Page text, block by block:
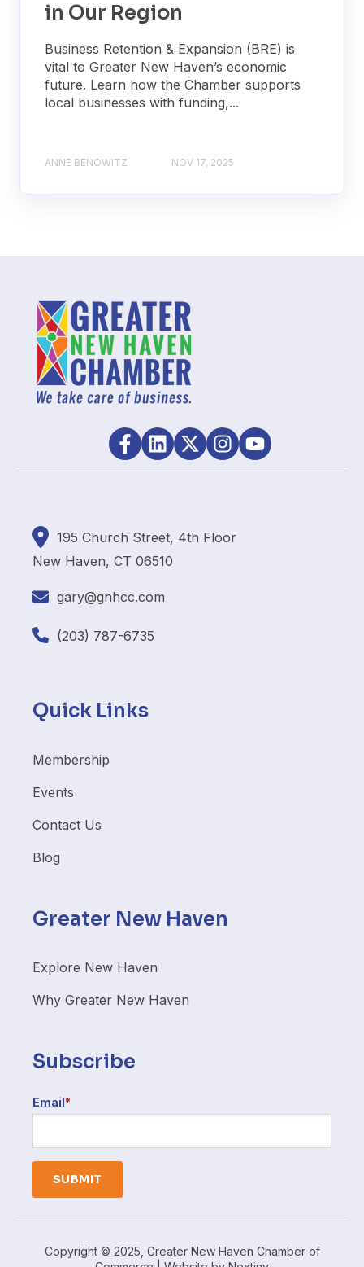
in Our Region
Business Retention & Expansion (BRE) is
vital to Greater New Haven’s economic
future. Learn how the Chamber supports
local businesses with funding,...
ANNE BENOWITZ NOV 17, 2025
195 Church Street, 4th Floor
New Haven, CT 06510
gary@gnhcc.com
(203) 787-6735
Quick Links
Membership
Events
Contact Us
Blog
Greater New Haven
Explore New Haven
Why Greater New Haven
Subscribe
Email*
Copyright © 2025, Greater New Haven Chamber of